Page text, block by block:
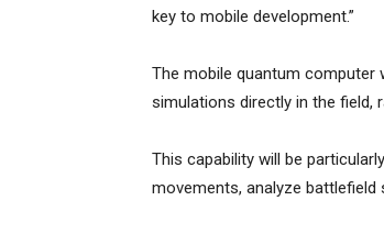
key to mobile development.”
The mobile quantum computer
simulations directly in the field,
This capability will be
movements, analyze